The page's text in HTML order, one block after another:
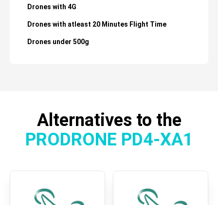
Drones with 4G
Drones with atleast 20 Minutes Flight Time
Drones under 500g
Alternatives to the
PRODRONE PD4-XA1